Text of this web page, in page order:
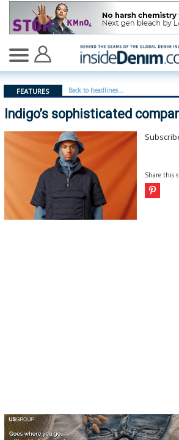
Indigo’s sophisticated
FEATURES Back to headlines...
Indigo’s sophisticated
Share this